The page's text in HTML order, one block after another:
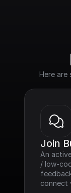
Here are
Join
An
/ low-
connect